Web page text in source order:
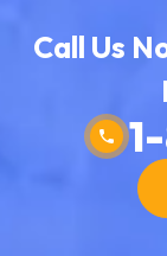
Call Us